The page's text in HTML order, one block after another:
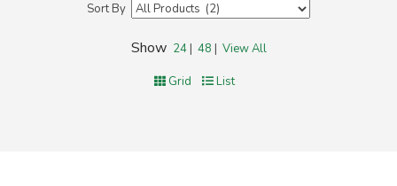
Sort By
Show 24| 48 | View All
Grid List